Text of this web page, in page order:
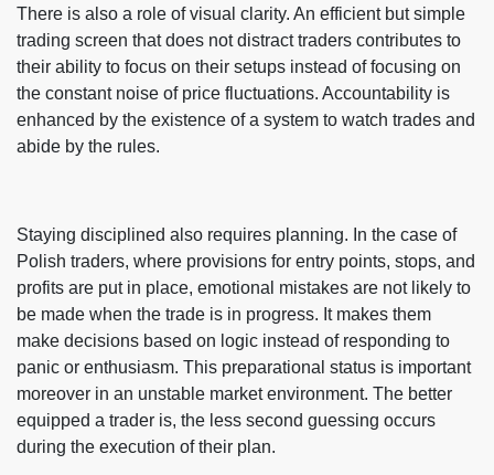
There is also a role of visual clarity. An efficient but simple
trading screen that does not distract traders contributes to
their ability to focus on their setups instead of focusing on
the constant noise of price fluctuations. Accountability is
enhanced by the existence of a system to watch trades and
abide by the rules.
Staying disciplined also requires planning. In the case of
Polish traders, where provisions for entry points, stops, and
profits are put in place, emotional mistakes are not likely to
be made when the trade is in progress. It makes them
make decisions based on logic instead of responding to
panic or enthusiasm. This preparational status is important
moreover in an unstable market environment. The better
equipped a trader is, the less second guessing occurs
during the execution of their plan.